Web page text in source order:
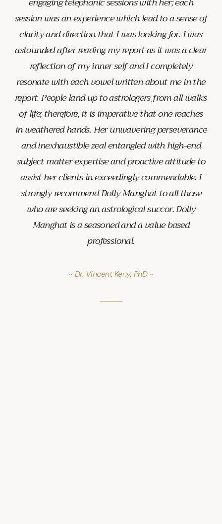
~ Dr. Vincent Keny, PhD ~
session was an experience which lead to a sense of
clarity and direction that I was looking for. I was
astounded after reading my report as it was a clear
reflection of my inner self and I completely
resonate with each vowel written about me in the
report. People land up to astrologers from all walks
of life; therefore, it is imperative that one reaches
in weathered hands. Her unwavering perseverance
and inexhaustible zeal entangled with high-end
subject matter expertise and proactive attitude to
assist her clients in exceedingly commendable. I
strongly recommend Dolly Manghat to all those
who are seeking an astrological succor. Dolly
Manghat is a seasoned and a value based
professional.